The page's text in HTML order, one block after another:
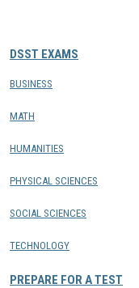
DSST EXAMS
BUSINESS
MATH
HUMANITIES
PHYSICAL SCIENCES
SOCIAL SCIENCES
TECHNOLOGY
PREPARE FOR A TEST